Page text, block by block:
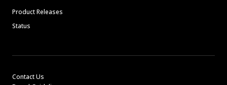
Product Releases
Status
Contact Us